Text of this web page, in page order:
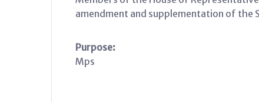
amendment and supplementation of the
Purpose:
Mps